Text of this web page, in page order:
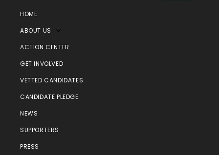
HOME
ABOUT US
ACTION CENTER
GET INVOLVED
VETTED CANDIDATES
CANDIDATE PLEDGE
NEWS
SUPPORTERS
PRESS